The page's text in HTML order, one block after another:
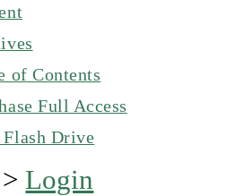
of Contents
Full Access
Flash Drive
> Login